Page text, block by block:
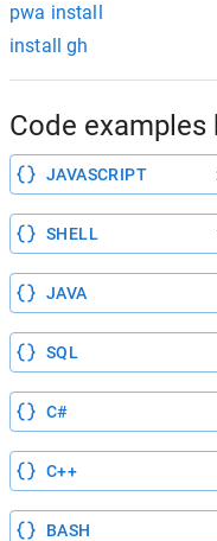
pwa install
install gh
Code examples
JAVASCRIPT
SHELL
JAVA
SQL
C#
C++
BASH